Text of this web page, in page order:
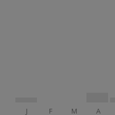
J F M A